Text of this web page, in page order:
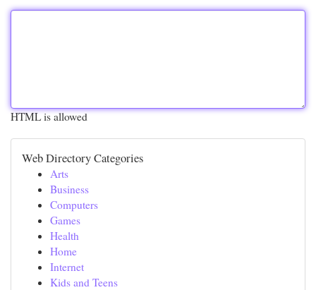
HTML is allowed
Web Directory Categories
Arts
Business
Computers
Games
Health
Home
Internet
Kids and Teens